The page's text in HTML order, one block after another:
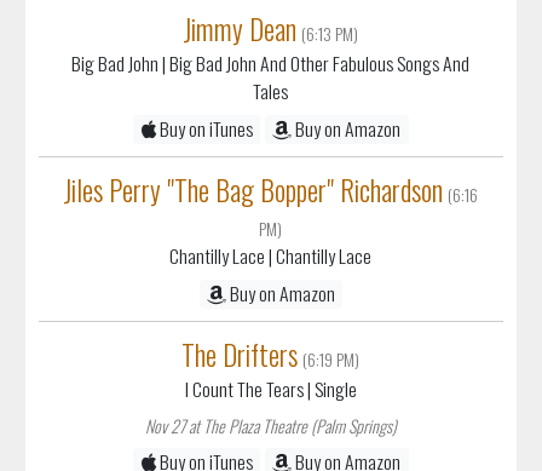
Jimmy Dean (6:13 PM)
Big Bad John| Big Bad John And Other Fabulous Songs And
Tales
Buy on iTunes
Buy on Amazon
Jiles Perry "The Bag Bopper" Richardson (6:16
PM)
Chantilly Lace| Chantilly Lace
Buy on Amazon
The Drifters (6:19 PM)
I Count The Tears| Single
Nov 27 at The Plaza Theatre (Palm Springs)
Buy on iTunes Buy on Amazon